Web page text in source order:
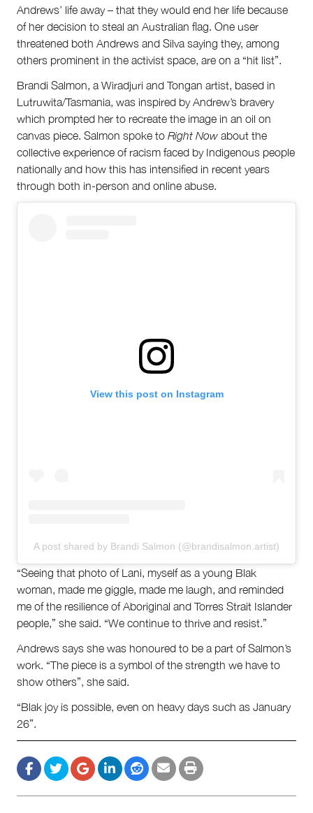
Andrews’ life away – that they would end her life because
of her decision to steal an Australian flag. One user
threatened both Andrews and Silva saying they, among
others prominent in the activist space, are on a “hit list”.
Brandi Salmon, a Wiradjuri and Tongan artist, based in
Lutruwita/Tasmania, was inspired by Andrew’s bravery
which prompted her to recreate the image in an oil on
canvas piece. Salmon spoke to Right Now about the
collective experience of racism faced by Indigenous people
nationally and how this has intensified in recent years
through both in-person and online abuse.
View this post on Instagram
A post shared by Brandi Salmon (@brandisalmon.artist)
“Seeing that photo of Lani, myself as a young Blak
woman, made me giggle, made me laugh, and reminded
me of the resilience of Aboriginal and Torres Strait Islander
people,” she said. “We continue to thrive and resist.”
Andrews says she was honoured to be a part of Salmon’s
work. “The piece is a symbol of the strength we have to
show others”, she said.
“Blak joy is possible, even on heavy days such as January
26”.